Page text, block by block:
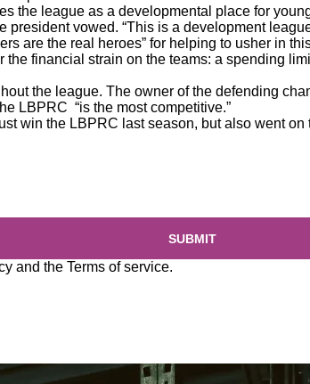
the league as a developmental place for
president vowed. “This is a development
are the real heroes” for helping to usher in
financial strain on the teams: a spending
the league. The owner of the defending
LBPRC “is the most competitive.”
win the LBPRC last season, but also went
SUBMIT
and the Terms of service.